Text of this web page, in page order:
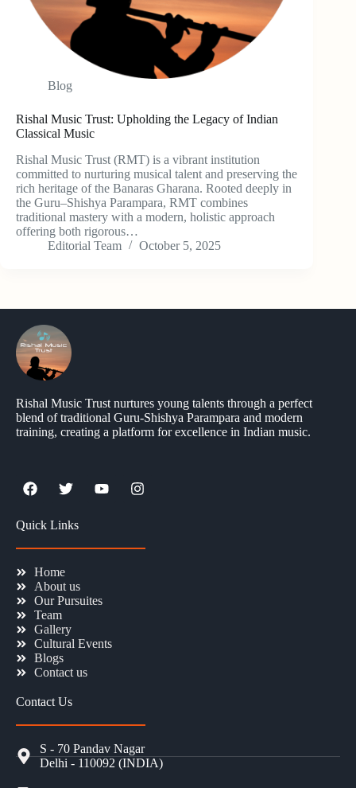
Blog
Rishal Music Trust: Upholding the Legacy of Indian
Classical Music
Rishal Music Trust (RMT) is a vibrant institution
committed to nurturing musical talent and preserving the
rich heritage of the Banaras Gharana. Rooted deeply in
the Guru–Shishya Parampara, RMT combines
traditional mastery with a modern, holistic approach
offering both rigorous…
Editorial Team
October 5, 2025
Rishal Music Trust nurtures young talents through a perfect
blend of traditional Guru-Shishya Parampara and modern
training, creating a platform for excellence in Indian music.
Quick Links
Home
About us
Our Pursuites
Team
Gallery
Cultural Events
Blogs
Contact us
Contact Us
S - 70 Pandav Nagar
Delhi - 110092 (INDIA)